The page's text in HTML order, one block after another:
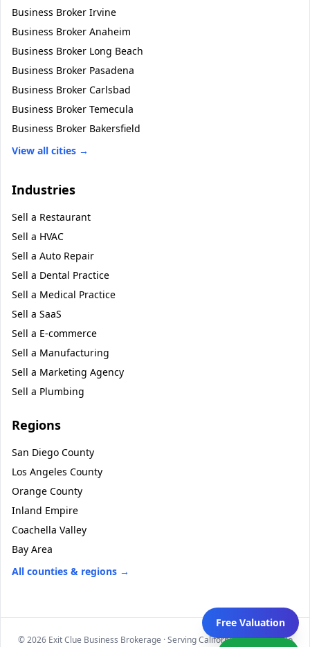
Free Valuation
Business Broker Irvine
Business Broker Anaheim
Business Broker Long Beach
Business Broker Pasadena
Business Broker Carlsbad
Business Broker Temecula
Business Broker Bakersfield
View all cities →
Industries
Sell a Restaurant
Sell a HVAC
Sell a Auto Repair
Sell a Dental Practice
Sell a Medical Practice
Sell a SaaS
Sell a E-commerce
Sell a Manufacturing
Sell a Marketing Agency
Sell a Plumbing
Regions
San Diego County
Los Angeles County
Orange County
Inland Empire
Coachella Valley
Bay Area
All counties & regions →
©2026Exit Clue Business Brokerage · Serving California statewide · No